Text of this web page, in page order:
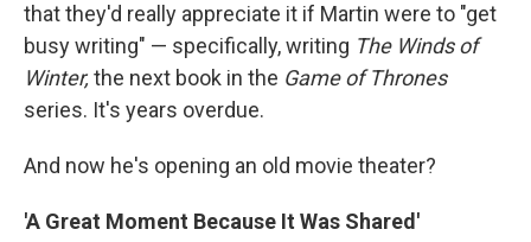
that they'd really appreciate it if Martin were to "get
busy writing" — specifically, writing The Winds of
Winter, the next book in the Game of Thrones
series. It's years overdue.
And now he's opening an old movie theater?
'A Great Moment Because It Was Shared'